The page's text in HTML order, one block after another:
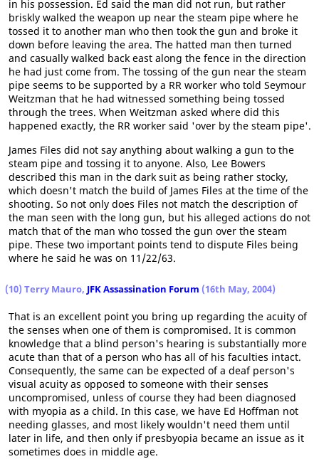
in his possession. Ed said the man did not run, but rather
briskly walked the weapon up near the steam pipe where he
tossed it to another man who then took the gun and broke it
down before leaving the area. The hatted man then turned
and casually walked back east along the fence in the direction
he had just come from. The tossing of the gun near the steam
pipe seems to be supported by a RR worker who told Seymour
Weitzman that he had witnessed something being tossed
through the trees. When Weitzman asked where did this
happened exactly, the RR worker said 'over by the steam pipe'.
James Files did not say anything about walking a gun to the
steam pipe and tossing it to anyone. Also, Lee Bowers
described this man in the dark suit as being rather stocky,
which doesn't match the build of James Files at the time of the
shooting. So not only does Files not match the description of
the man seen with the long gun, but his alleged actions do not
match that of the man who tossed the gun over the steam
pipe. These two important points tend to dispute Files being
where he said he was on 11/22/63.
(10) Terry Mauro, JFK Assassination Forum (16th May, 2004)
That is an excellent point you bring up regarding the acuity of
the senses when one of them is compromised. It is common
knowledge that a blind person's hearing is substantially more
acute than that of a person who has all of his faculties intact.
Consequently, the same can be expected of a deaf person's
visual acuity as opposed to someone with their senses
uncompromised, unless of course they had been diagnosed
with myopia as a child. In this case, we have Ed Hoffman not
needing glasses, and most likely wouldn't need them until
later in life, and then only if presbyopia became an issue as it
sometimes does in middle age.